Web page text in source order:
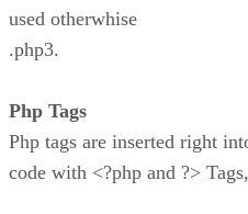
used otherwhise
.php3.
Php Tags
Php tags are inserted right
code with <?php and ?>